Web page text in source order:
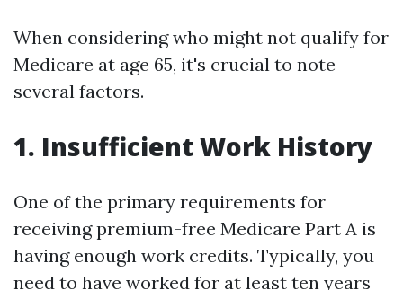
When considering who might not qualify for
Medicare at age 65, it's crucial to note
several factors.
1. Insufficient Work History
One of the primary requirements for
receiving premium-free Medicare Part A is
having enough work credits. Typically, you
need to have worked for at least ten years